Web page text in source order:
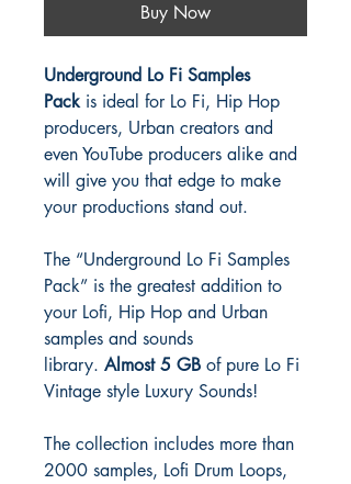
Buy Now
Underground Lo Fi Samples
Pack is ideal for Lo Fi, Hip Hop
producers, Urban creators and
even YouTube producers alike and
will give you that edge to make
your productions stand out.
The “Underground Lo Fi Samples
Pack” is the greatest addition to
your Lofi, Hip Hop and Urban
samples and sounds
library. Almost 5 GB of pure Lo Fi
Vintage style Luxury Sounds!
The collection includes more than
2000 samples, Lofi Drum Loops,